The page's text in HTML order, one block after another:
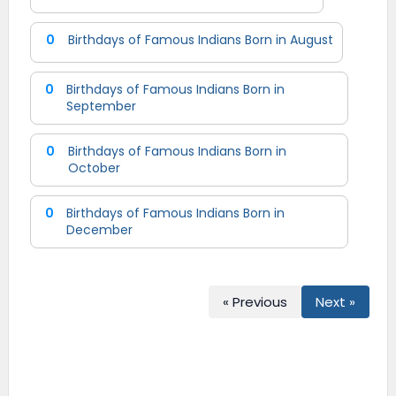
0 Birthdays of Famous Indians Born in August
0
Birthdays of Famous Indians Born in
September
0
Birthdays of Famous Indians Born in
October
0
Birthdays of Famous Indians Born in
December
« Previous Next »